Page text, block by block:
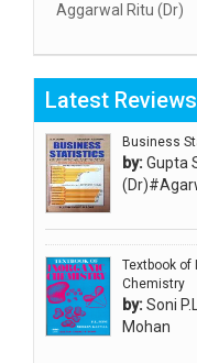
Aggarwal Ritu (Dr)
Aggarwal SC
Aggarwal Usha ऊषा
Ahlawat Sakshi
Ahuja Anjali
Ambuli TV
Anbarasu Joseph D
Anbazhagan B (Dr)
Arora PN
Avasthi Brhmdatt
Latest Reviews
Business
by:Gupta
Textbook of
Chemistry
by:Soni
Mohan